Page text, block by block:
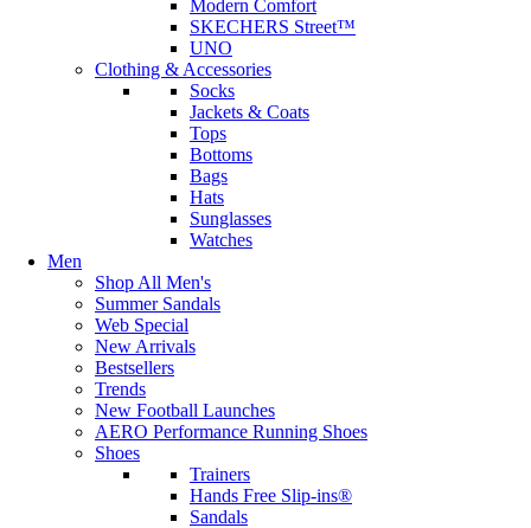
Modern Comfort
SKECHERS Street™
UNO
Clothing & Accessories
Socks
Jackets & Coats
Tops
Bottoms
Bags
Hats
Sunglasses
Watches
Men
Shop All Men's
Summer Sandals
Web Special
New Arrivals
Bestsellers
Trends
New Football Launches
AERO Performance Running Shoes
Shoes
Trainers
Hands Free Slip-ins®
Sandals